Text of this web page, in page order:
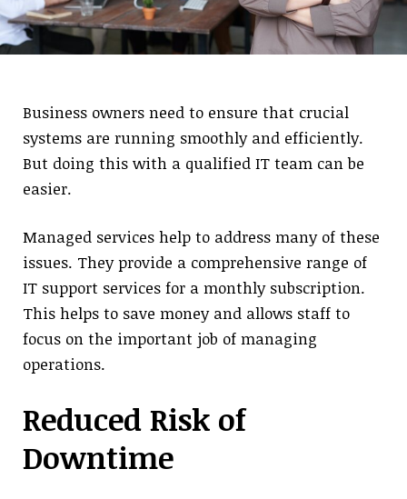
Business owners need to ensure that crucial
systems are running smoothly and efficiently.
But doing this with a qualified IT team can be
easier.
Managed services help to address many of these
issues. They provide a comprehensive range of
IT support services for a monthly subscription.
This helps to save money and allows staff to
focus on the important job of managing
operations.
Reduced Risk of
Downtime